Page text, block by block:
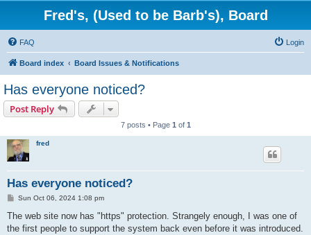
Fred's, (Used to be Barb's), Board
FAQ Login
Board index Board Issues & Notifications
Has everyone noticed?
Post Reply
7 posts • Page 1 of 1
fred
Has everyone noticed?
P
s
Sun Oct 06, 2024 1:08 pm
The web site now has "https" protection. Strangely enough, I was one of
the first people to support the system back even before it was introduced.